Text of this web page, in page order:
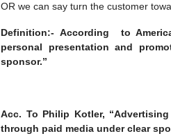
OR we can say turn the customer
Definition:- According to
personal presentation and
sponsor.”
Acc. To Philip Kotler,
through paid media under clear